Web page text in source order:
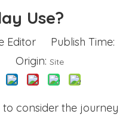
Use?
Editor Publish Time:
Origin: Site
consider the journey